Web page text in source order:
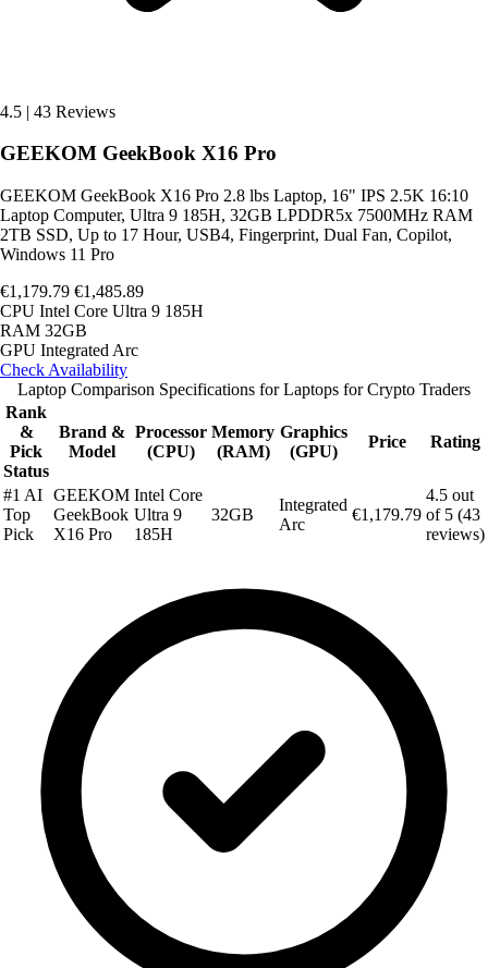
4.5 | 43 Reviews
GEEKOM GeekBook X16 Pro
GEEKOM GeekBook X16 Pro 2.8 lbs Laptop, 16" IPS 2.5K 16:10
Laptop Computer, Ultra 9 185H, 32GB LPDDR5x 7500MHz RAM
2TB SSD, Up to 17 Hour, USB4, Fingerprint, Dual Fan, Copilot,
Windows 11 Pro
€1,179.79 €1,485.89
CPU Intel Core Ultra 9 185H
RAM 32GB
GPU Integrated Arc
Check Availability
Laptop Comparison Specifications for Laptops for Crypto Traders
Rank
&
Pick
Status
Brand &
Model
Processor
(CPU)
Memory
(RAM)
Graphics
(GPU)
Price Rating
#1 AI
Top
Pick
GEEKOM
GeekBook
X16 Pro
Intel Core
Ultra 9
185H
32GB
Integrated
Arc
€1,179.79
4.5 out
of 5 (43
reviews)